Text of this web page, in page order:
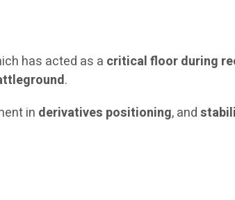
has acted as a critical floor during
.
in derivatives positioning, and